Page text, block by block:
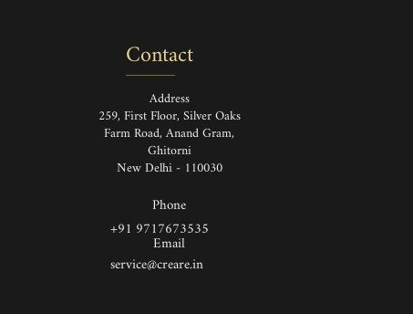
Painted Louis Vuitton Ha
Contact
Address
259, First Floor, Silver Oaks
Farm Road, Anand Gram,
Ghitorni
New Delhi - 110030
Phone
Email
+91 9717673535
service@creare.in